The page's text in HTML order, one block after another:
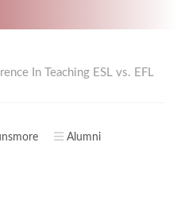
In Teaching ESL vs. EFL
Alumni